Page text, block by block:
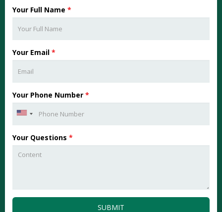
Your Full Name *
Your Email *
Your Phone Number *
Your Questions *
SUBMIT